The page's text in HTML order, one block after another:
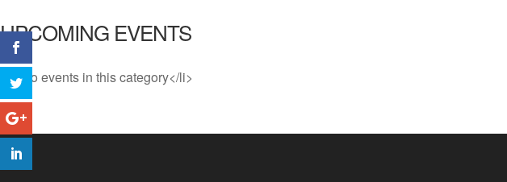
UPCOMING EVENTS
<li>No events in this category</li>